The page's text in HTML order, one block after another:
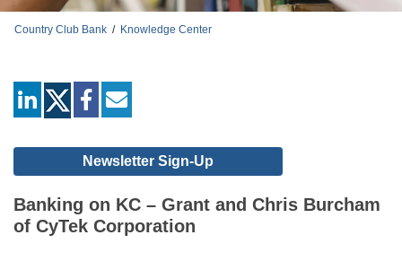
Country Club Bank / Knowledge Center
linkedin facebook
Newsletter Sign-Up
Banking on KC – Grant and Chris Burcham
of CyTek Corporation